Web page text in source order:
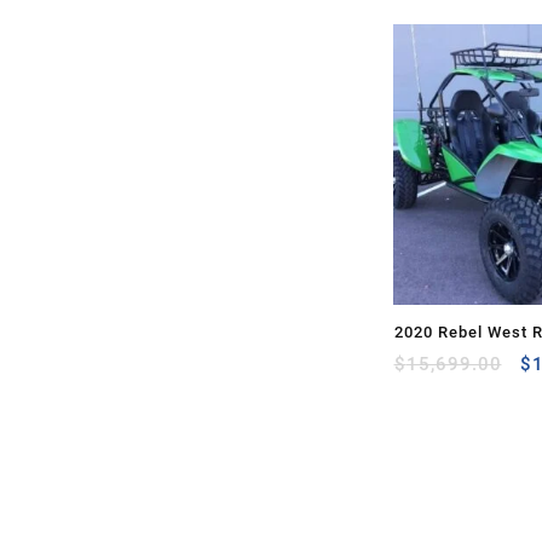
2020 Rebel West
$15,699.00 $